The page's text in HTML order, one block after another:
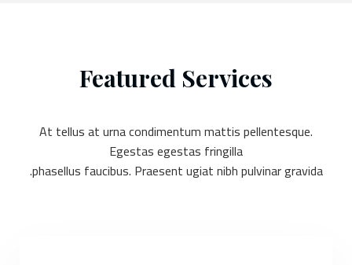
Featured Services
At tellus at urna condimentum mattis pellentesque.
Egestas egestas fringilla
phasellus faucibus. Praesent ugiat nibh pulvinar gravida.